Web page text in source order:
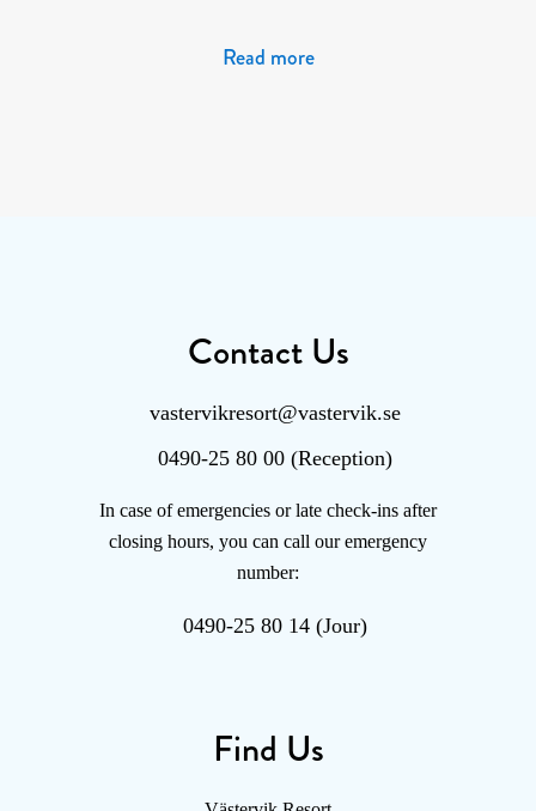
Read more
Contact Us
vastervikresort@vastervik.se
0490-25 80 00 (Reception)
In case of emergencies or late check-ins after
closing hours, you can call our emergency
number:
0490-25 80 14 (Jour)
Find Us